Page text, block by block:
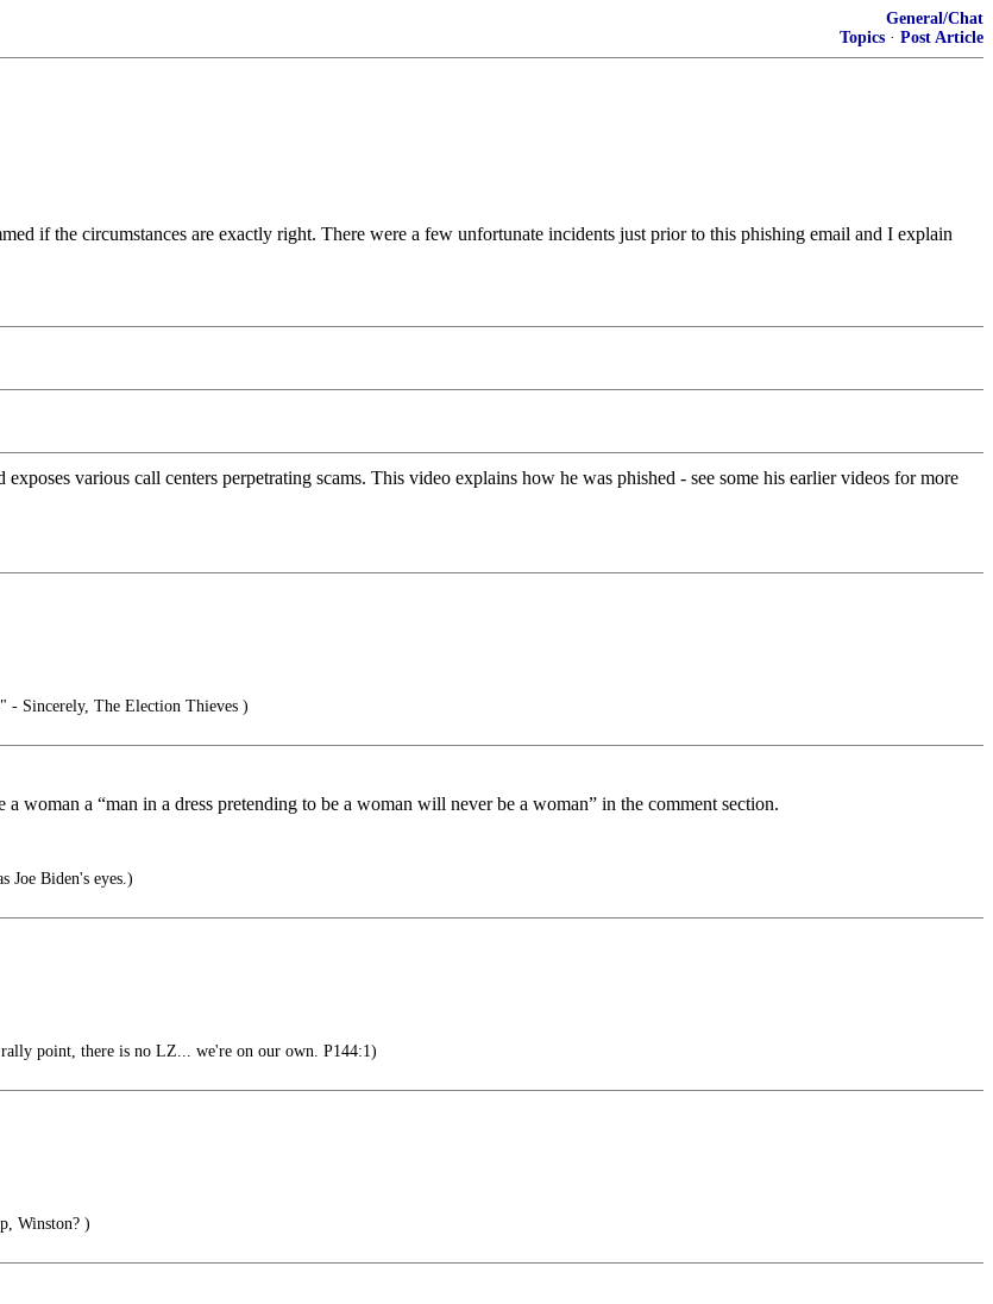
General/Chat
Topics · Post Article
if the circumstances are exactly right. There were a few unfortunate incidents just prior to this phishing email and I explain
various call centers perpetrating scams. This video explains how he was phished - see some his earlier videos for more
- Sincerely, The Election Thieves )
woman a “man in a dress pretending to be a woman will never be a woman” in the comment section.
Joe Biden's eyes.)
point, there is no LZ... we're on our own. P144:1)
Winston? )